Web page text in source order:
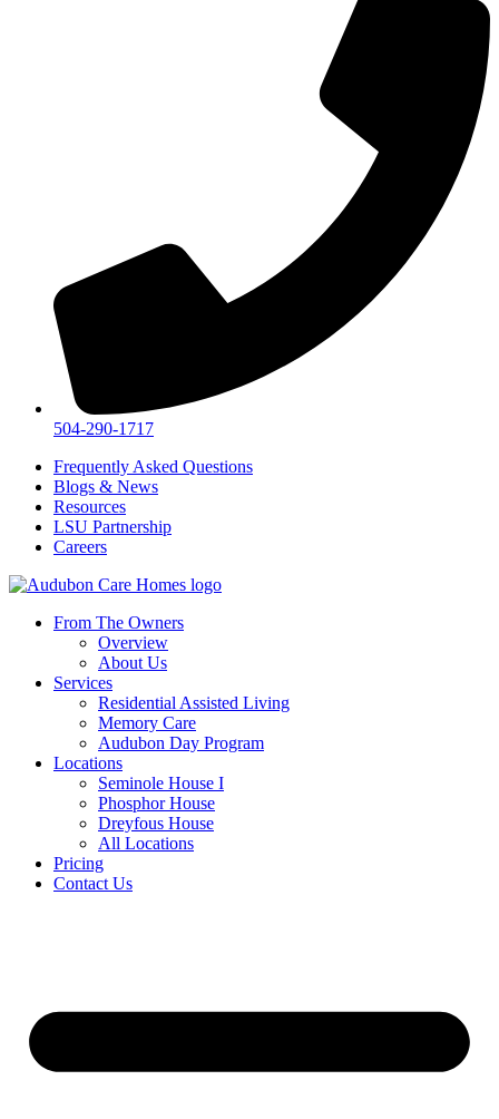
504-290-1717
Frequently Asked Questions
Blogs & News
Resources
LSU Partnership
Careers
From The Owners
Overview
About Us
Services
Residential Assisted Living
Memory Care
Audubon Day Program
Locations
Seminole House I
Phosphor House
Dreyfous House
All Locations
Pricing
Contact Us